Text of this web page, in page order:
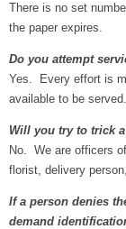
There is no set
the paper expires.
Do you attempt
Yes. Every effort is
available to be served.
Will you try to trick
No. We are officers
florist, delivery
If a person denies
demand